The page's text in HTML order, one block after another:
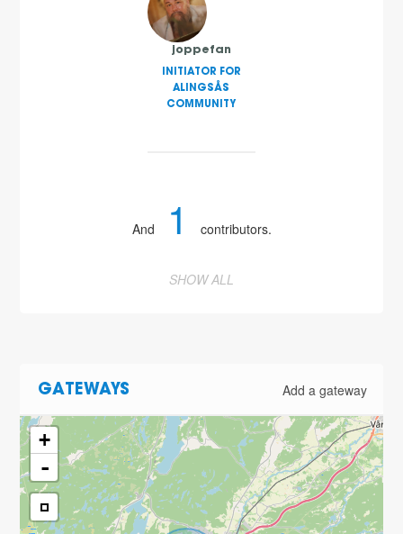
joppefan
INITIATOR FOR
ALINGSÅS
COMMUNITY
And 1 contributors.
SHOW ALL
GATEWAYS Add a gateway
+
-